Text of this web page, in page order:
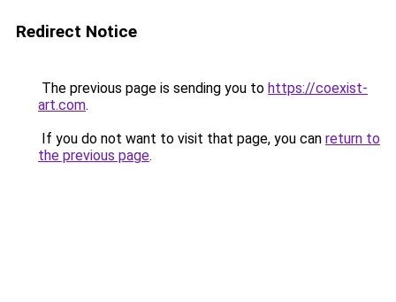
Redirect Notice
The previous page is sending you to https://coexist-
art.com.
If you do not want to visit that page, you can return to
the previous page.